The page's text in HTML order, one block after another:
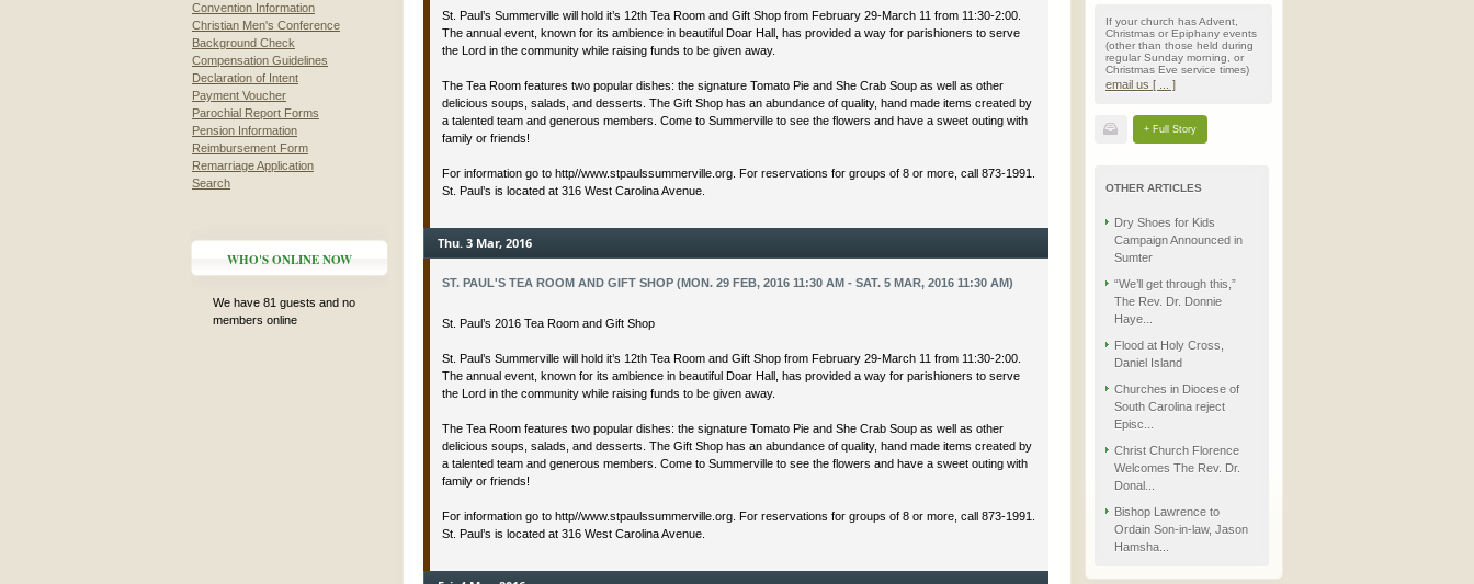
Convention Information
Christian Men's Conference
Background Check
Compensation Guidelines
Declaration of Intent
Payment Voucher
Parochial Report Forms
Pension Information
Reimbursement Form
Remarriage Application
Search
WHO'S ONLINE NOW
We have 81 guests and no
members online
St. Paul’s Summerville will hold it’s 12th Tea Room and Gift Shop from February 29-March 11 from 11:30-2:00.
The annual event, known for its ambience in beautiful Doar Hall, has provided a way for parishioners to serve
the Lord in the community while raising funds to be given away.
The Tea Room features two popular dishes: the signature Tomato Pie and She Crab Soup as well as other
delicious soups, salads, and desserts. The Gift Shop has an abundance of quality, hand made items created by
a talented team and generous members. Come to Summerville to see the flowers and have a sweet outing with
family or friends!
For information go to http//www.stpaulssummerville.org. For reservations for groups of 8 or more, call 873-1991.
St. Paul’s is located at 316 West Carolina Avenue.
Thu. 3 Mar, 2016
ST. PAUL'S TEA ROOM AND GIFT SHOP (MON. 29 FEB, 2016 11:30 AM - SAT. 5 MAR, 2016 11:30 AM)
St. Paul’s 2016 Tea Room and Gift Shop
St. Paul’s Summerville will hold it’s 12th Tea Room and Gift Shop from February 29-March 11 from 11:30-2:00.
The annual event, known for its ambience in beautiful Doar Hall, has provided a way for parishioners to serve
the Lord in the community while raising funds to be given away.
The Tea Room features two popular dishes: the signature Tomato Pie and She Crab Soup as well as other
delicious soups, salads, and desserts. The Gift Shop has an abundance of quality, hand made items created by
a talented team and generous members. Come to Summerville to see the flowers and have a sweet outing with
family or friends!
For information go to http//www.stpaulssummerville.org. For reservations for groups of 8 or more, call 873-1991.
St. Paul’s is located at 316 West Carolina Avenue.
If your church has Advent,
Christmas or Epiphany events
(other than those held during
regular Sunday morning, or
Christmas Eve service times)
email us [ ... ]
+ Full Story
OTHER ARTICLES
Dry Shoes for Kids
Campaign Announced in
Sumter
“We’ll get through this,”
The Rev. Dr. Donnie
Haye...
Flood at Holy Cross,
Daniel Island
Churches in Diocese of
South Carolina reject
Episc...
Christ Church Florence
Welcomes The Rev. Dr.
Donal...
Bishop Lawrence to
Ordain Son-in-law, Jason
Hamsha...